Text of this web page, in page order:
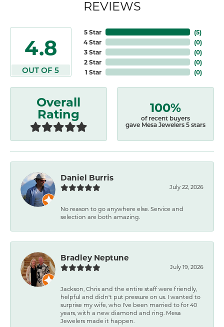
REVIEWS
4.8
OUT OF 5
5 Star
4 Star
3 Star
2 Star
1 Star
(5)
(0)
(0)
(0)
(0)
Overall
Rating 100%
of recent buyers
gave Mesa Jewelers 5 stars
Daniel Burris
July 22, 2026
No reason to go anywhere else. Service and
selection are both amazing.
Bradley Neptune
July 19, 2026
Jackson, Chris and the entire staff were friendly,
helpful and didn't put pressure on us. I wanted to
surprise my wife, who I've been married to for 40
years, with a new diamond and ring. Mesa
Jewelers made it happen.